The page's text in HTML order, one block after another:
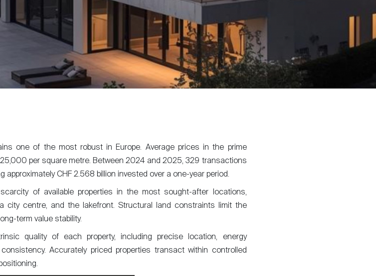
one of the most robust in Europe. Average prices in the prime
per square metre. Between 2024 and 2025, 329 transactions
approximately CHF 2.568 billion invested over a one-year period.
of available properties in the most sought-after locations,
city centre, and the lakefront. Structural land constraints limit the
term value stability.
quality of each property, including precise location, energy
Accurately priced properties transact within controlled